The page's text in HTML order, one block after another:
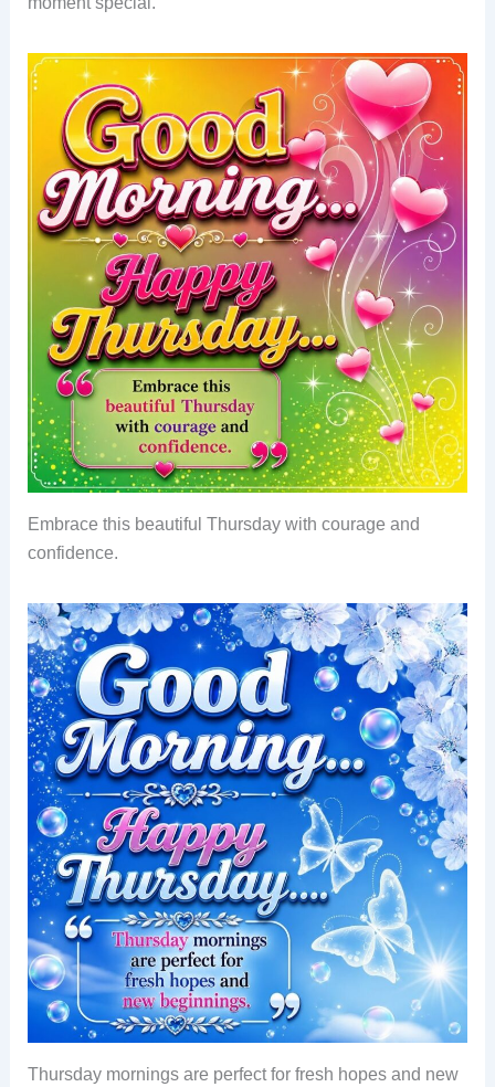
Embrace this beautiful Thursday with courage and
confidence.
Thursday mornings are perfect for fresh hopes and new